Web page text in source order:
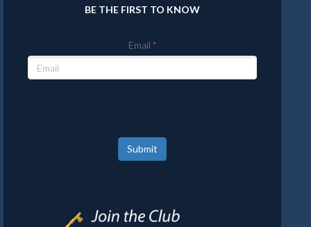
BE THE FIRST TO KNOW
Email
Submit